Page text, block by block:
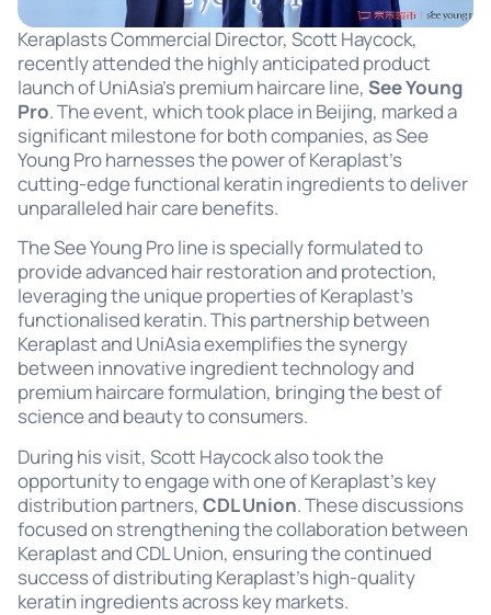
Keraplasts Commercial Director, Scott Haycock,
recently attended the highly anticipated product
launch of UniAsia’s premium haircare line, See Young
Pro. The event, which took place in Beijing, marked a
significant milestone for both companies, as See
Young Pro harnesses the power of Keraplast’s
cutting-edge functional keratin ingredients to deliver
unparalleled hair care benefits.
The See Young Pro line is specially formulated to
provide advanced hair restoration and protection,
leveraging the unique properties of Keraplast’s
functionalised keratin. This partnership between
Keraplast and UniAsia exemplifies the synergy
between innovative ingredient technology and
premium haircare formulation, bringing the best of
science and beauty to consumers.
During his visit, Scott Haycock also took the
opportunity to engage with one of Keraplast’s key
distribution partners, CDL Union. These discussions
focused on strengthening the collaboration between
Keraplast and CDL Union, ensuring the continued
success of distributing Keraplast’s high-quality
keratin ingredients across key markets.